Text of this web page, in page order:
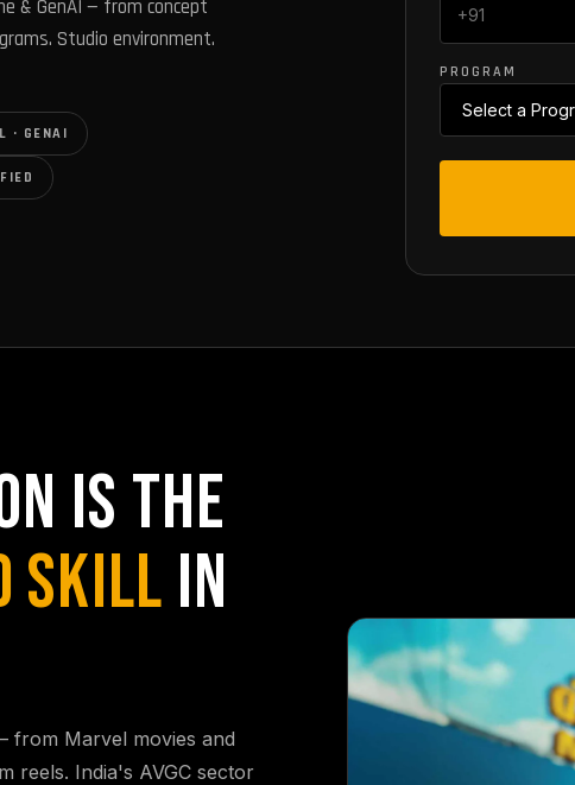
& GenAI — from concept
Studio environment.
· GENAI
PROGRAM
IS THE
SKILL IN
from Marvel movies and
reels. India's AVGC sector